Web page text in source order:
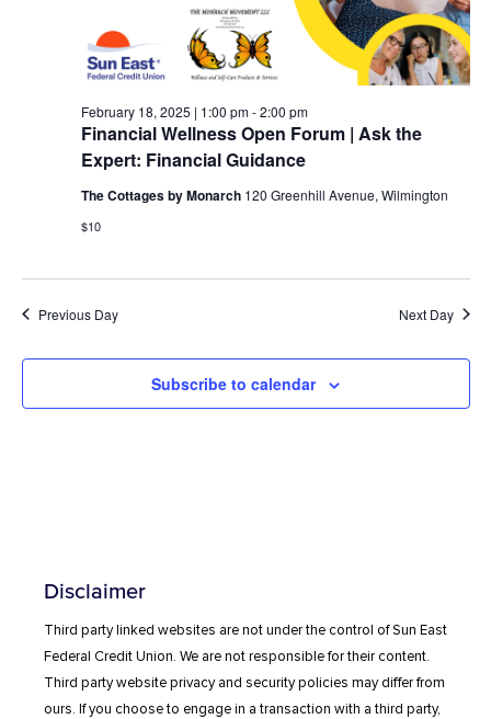
Financial Wellness Open Forum | Ask the
Expert: Financial Guidance
February 18, 2025 | 1:00 pm-2:00 pm
The Cottages by Monarch 120 Greenhill Avenue, Wilmington
$10
Previous Day Next Day
Subscribe to calendar
Disclaimer
Third party linked websites are not under the control of Sun East
Federal Credit Union. We are not responsible for their content.
Third party website privacy and security policies may differ from
ours. If you choose to engage in a transaction with a third party,